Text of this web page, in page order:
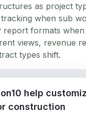
as project
when sub
report formats when
views, revenue
types shift.
help
construction